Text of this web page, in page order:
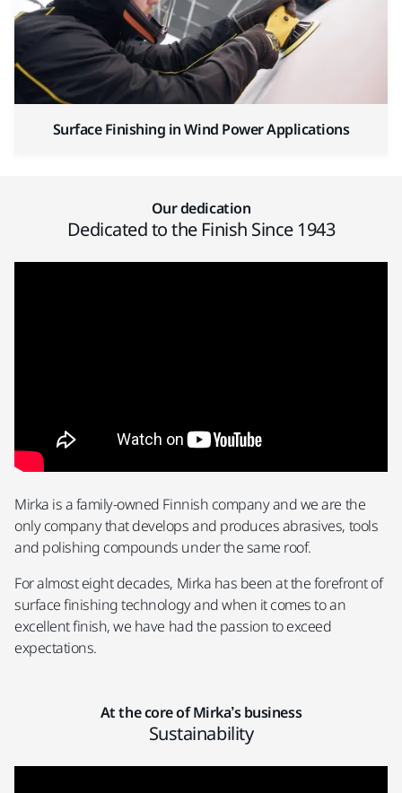
Surface Finishing in Wind Power Applications
Our dedication
Dedicated to the Finish Since 1943
Mirka is a family-owned Finnish company and we are the
only company that develops and produces abrasives, tools
and polishing compounds under the same roof.
For almost eight decades, Mirka has been at the forefront of
surface finishing technology and when it comes to an
excellent finish, we have had the passion to exceed
expectations.
At the core of Mirka’s business
Sustainability